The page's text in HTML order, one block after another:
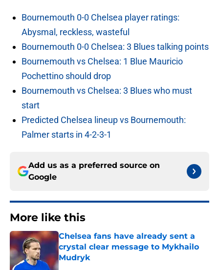
Bournemouth 0-0 Chelsea player ratings:
Abysmal, reckless, wasteful
Bournemouth 0-0 Chelsea: 3 Blues talking points
Bournemouth vs Chelsea: 1 Blue Mauricio
Pochettino should drop
Bournemouth vs Chelsea: 3 Blues who must
start
Predicted Chelsea lineup vs Bournemouth:
Palmer starts in 4-2-3-1
Add us as a preferred source on
Google
More like this
Chelsea fans have already sent a
crystal clear message to Mykhailo
Mudryk